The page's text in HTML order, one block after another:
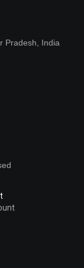
Pradesh, India